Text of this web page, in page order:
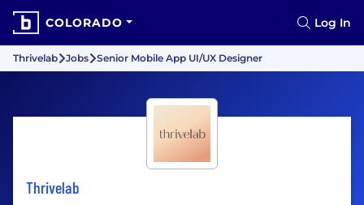
COLORADO Log In
Thrivelab Jobs Senior Mobile App UI/UX Designer
Thrivelab